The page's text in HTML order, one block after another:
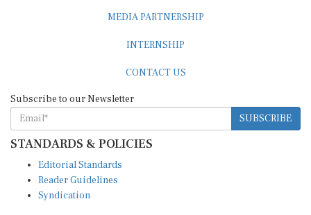
MEDIA PARTNERSHIP
INTERNSHIP
CONTACT US
Subscribe to our Newsletter
SUBSCRIBE
STANDARDS & POLICIES
Editorial Standards
Reader Guidelines
Syndication